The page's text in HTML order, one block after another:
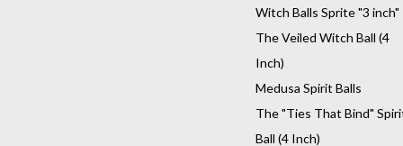
Witch Balls Sprite "3 inch"
The Veiled Witch Ball (4
Inch)
Medusa Spirit Balls
The "Ties That Bind"
Ball (4 Inch)